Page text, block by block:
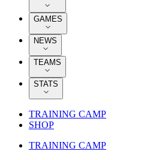
GAMES
NEWS
TEAMS
STATS
TRAINING CAMP
SHOP
TRAINING CAMP